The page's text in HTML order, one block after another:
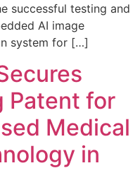
successful testing and
AI image
system for […]
Patent for
Medical
in